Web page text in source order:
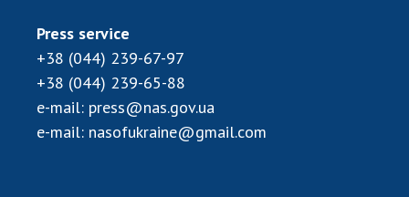
Press service
+38 (044) 239-67-97
+38 (044) 239-65-88
e-mail: press@nas.gov.ua
e-mail: nasofukraine@gmail.com